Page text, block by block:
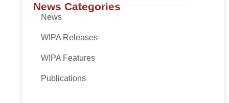
News Categories
News
WIPA Releases
WIPA Features
Publications